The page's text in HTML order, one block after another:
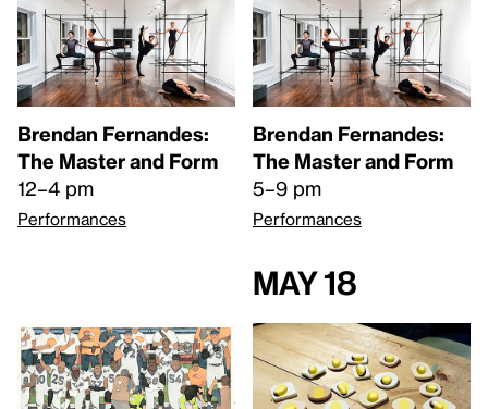
Brendan Fernandes:
The Master and Form
12–4 pm
Performances
Brendan Fernandes:
The Master and Form
5–9 pm
Performances
May 18